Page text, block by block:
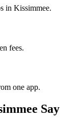
in Kissimmee.
fees.
one app.
Say